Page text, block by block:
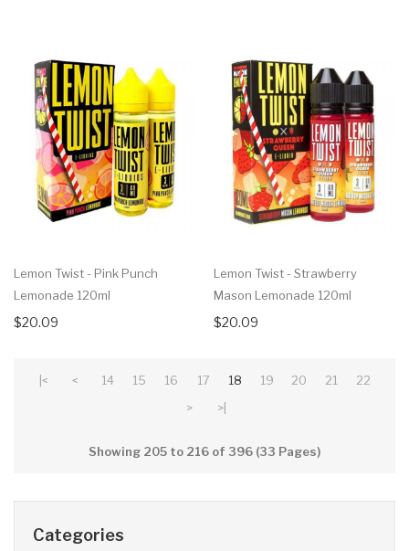
Categories
Lemon Twist - Pink Punch
Lemonade 120ml
$20.09
Lemon Twist - Strawberry
Mason Lemonade 120ml
$20.09
|< < 14 15 16 17 18 19 20 21
22
>
>|
Showing 205 to 216 of 396 (33 Pages)